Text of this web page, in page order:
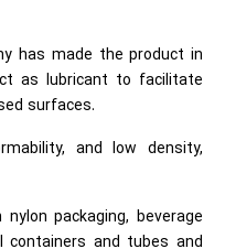
has made the product in
as lubricant to facilitate
surfaces.
and low density,
packaging, beverage
containers and tubes and